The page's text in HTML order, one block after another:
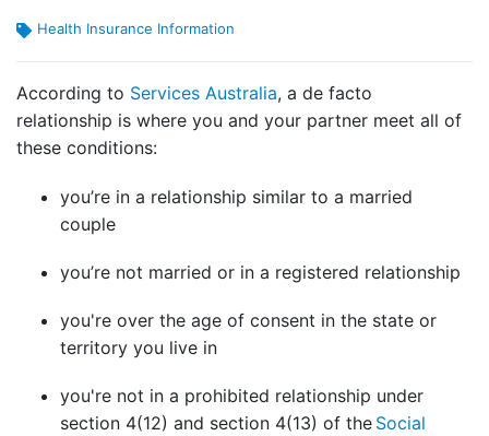
Health Insurance Information
According to Services Australia, a de facto
relationship is where you and your partner meet all of
these conditions:
you’re in a relationship similar to a married
couple
you’re not married or in a registered relationship
you're over the age of consent in the state or
territory you live in
you're not in a prohibited relationship under
section 4(12) and section 4(13) of the Social